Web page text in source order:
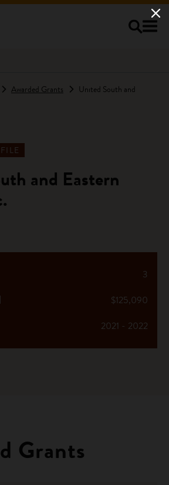
Awarded Grants
United South and
and Eastern
3
$125,090
2021 - 2022
Grants